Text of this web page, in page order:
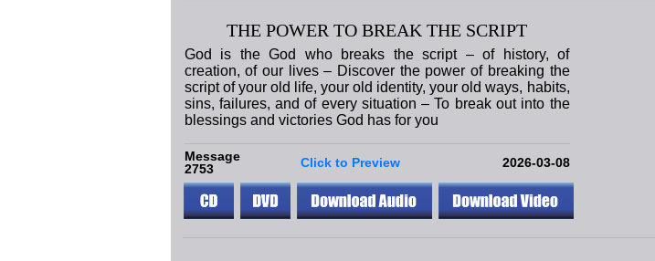
THE POWER TO BREAK THE SCRIPT
God is the God who breaks the script – of history, of
creation, of our lives – Discover the power of breaking the
script of your old life, your old identity, your old ways, habits,
sins, failures, and of every situation – To break out into the
blessings and victories God has for you
Message
2753
Click to Preview 2026-03-08